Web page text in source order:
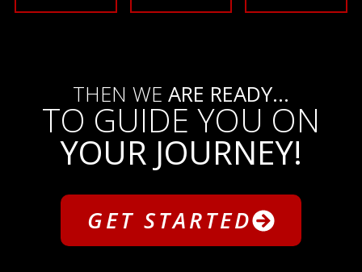
THEN WE ARE READY...
TO GUIDE YOU ON
YOUR JOURNEY!
GET STARTED